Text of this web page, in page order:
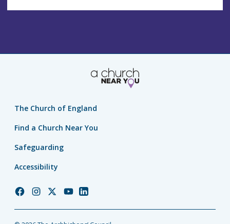
The Church of England
Find a Church Near You
Safeguarding
Accessibility
ChurchChurchChurchChurchChurch